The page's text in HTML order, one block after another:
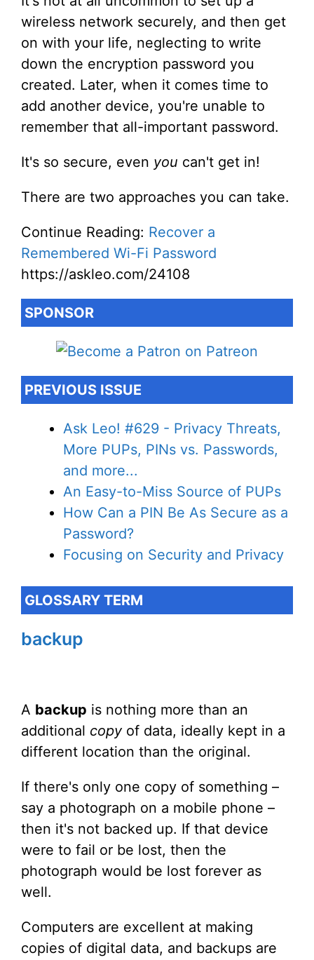
wireless network securely, and then get
on with your life, neglecting to write
down the encryption password you
created. Later, when it comes time to
add another device, you're unable to
remember that all-important password.
It's so secure, even you can't get in!
There are two approaches you can take.
Continue Reading: Recover a
Remembered Wi-Fi Password
https://askleo.com/24108
SPONSOR
PREVIOUS ISSUE
Ask Leo! #629 - Privacy Threats,
More PUPs, PINs vs. Passwords,
and more...
An Easy-to-Miss Source of PUPs
How Can a PIN Be As Secure as a
Password?
Focusing on Security and Privacy
GLOSSARY TERM
backup
A backup is nothing more than an
additional copyof data, ideally kept in a
different location than the original.
If there's only one copy of something –
say a photograph on a mobile phone –
then it's not backed up. If that device
were to fail or be lost, then the
photograph would be lost forever as
well.
Computers are excellent at making
copies of digital data, and backups are